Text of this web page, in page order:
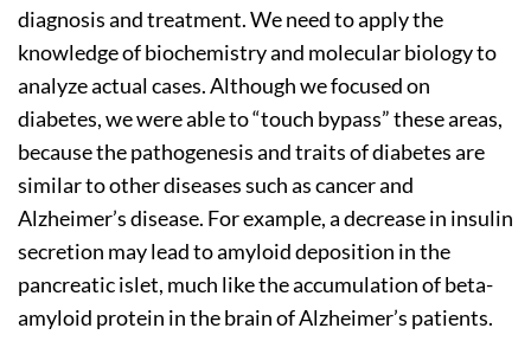
diagnosis and treatment. We need to apply the
knowledge of biochemistry and molecular biology to
analyze actual cases. Although we focused on
diabetes, we were able to “touch bypass” these areas,
because the pathogenesis and traits of diabetes are
similar to other diseases such as cancer and
Alzheimer’s disease. For example, a decrease in insulin
secretion may lead to amyloid deposition in the
pancreatic islet, much like the accumulation of beta-
amyloid protein in the brain of Alzheimer’s patients.